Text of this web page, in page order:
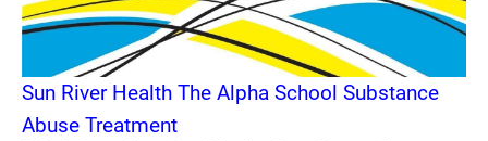
Sun River Health The Alpha School Substance
Abuse Treatment